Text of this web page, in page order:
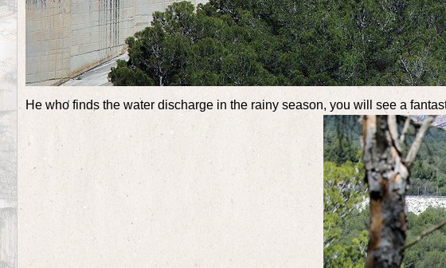
He who finds the water discharge in the rainy season, you will see a